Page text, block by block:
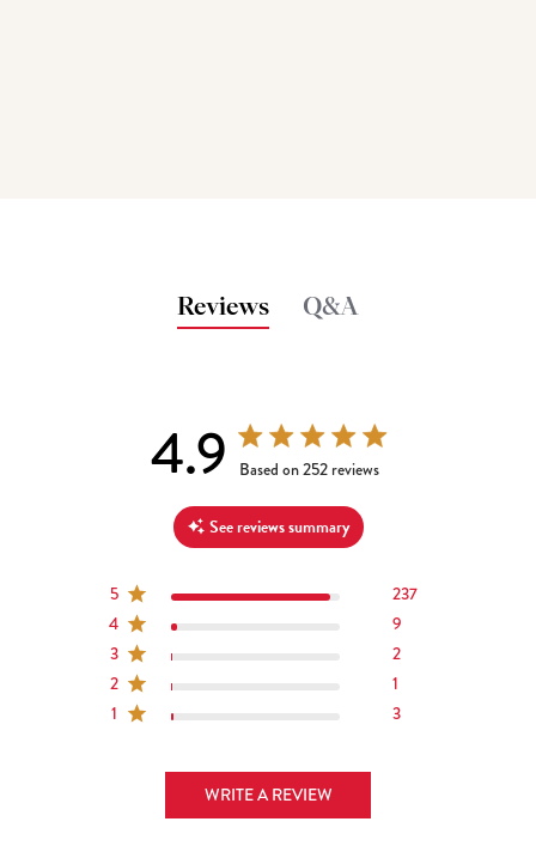
Reviews Q&A
4.9 4.9 out of 5 stars 252 total reviews
Based on 252 reviews
See reviews summary
5
237
4
9
3
2
2
1
1
3
WRITE A REVIEW